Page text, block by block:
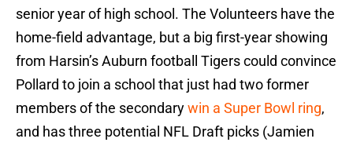
senior year of high school. The Volunteers have the
home-field advantage, but a big first-year showing
from Harsin’s Auburn football Tigers could convince
Pollard to join a school that just had two former
members of the secondarywin a Super Bowl ring,
and has three potential NFL Draft picks (Jamien